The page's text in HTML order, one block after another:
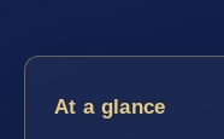
At a glance